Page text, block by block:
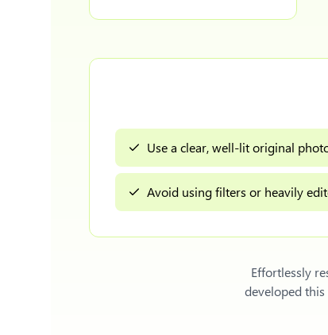
Use a clear, well-lit original
Avoid using filters or heavily
Effortlessly
developed